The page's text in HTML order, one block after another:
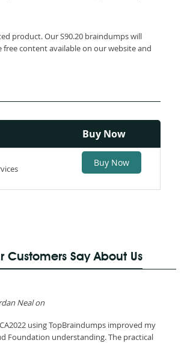
product. Our S90.20 braindumps will
content available on our website and
Buy Now
Buy Now
Customers Say About Us
Neal on
using TopBraindumps improved my
Foundation understanding. The practical